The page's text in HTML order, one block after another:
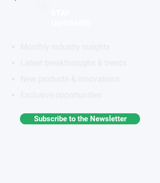
Subscribe to the Newsletter